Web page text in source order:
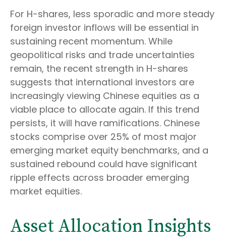
For H-shares, less sporadic and more steady
foreign investor inflows will be essential in
sustaining recent momentum. While
geopolitical risks and trade uncertainties
remain, the recent strength in H-shares
suggests that international investors are
increasingly viewing Chinese equities as a
viable place to allocate again. If this trend
persists, it will have ramifications. Chinese
stocks comprise over 25% of most major
emerging market equity benchmarks, and a
sustained rebound could have significant
ripple effects across broader emerging
market equities.
Asset Allocation Insights